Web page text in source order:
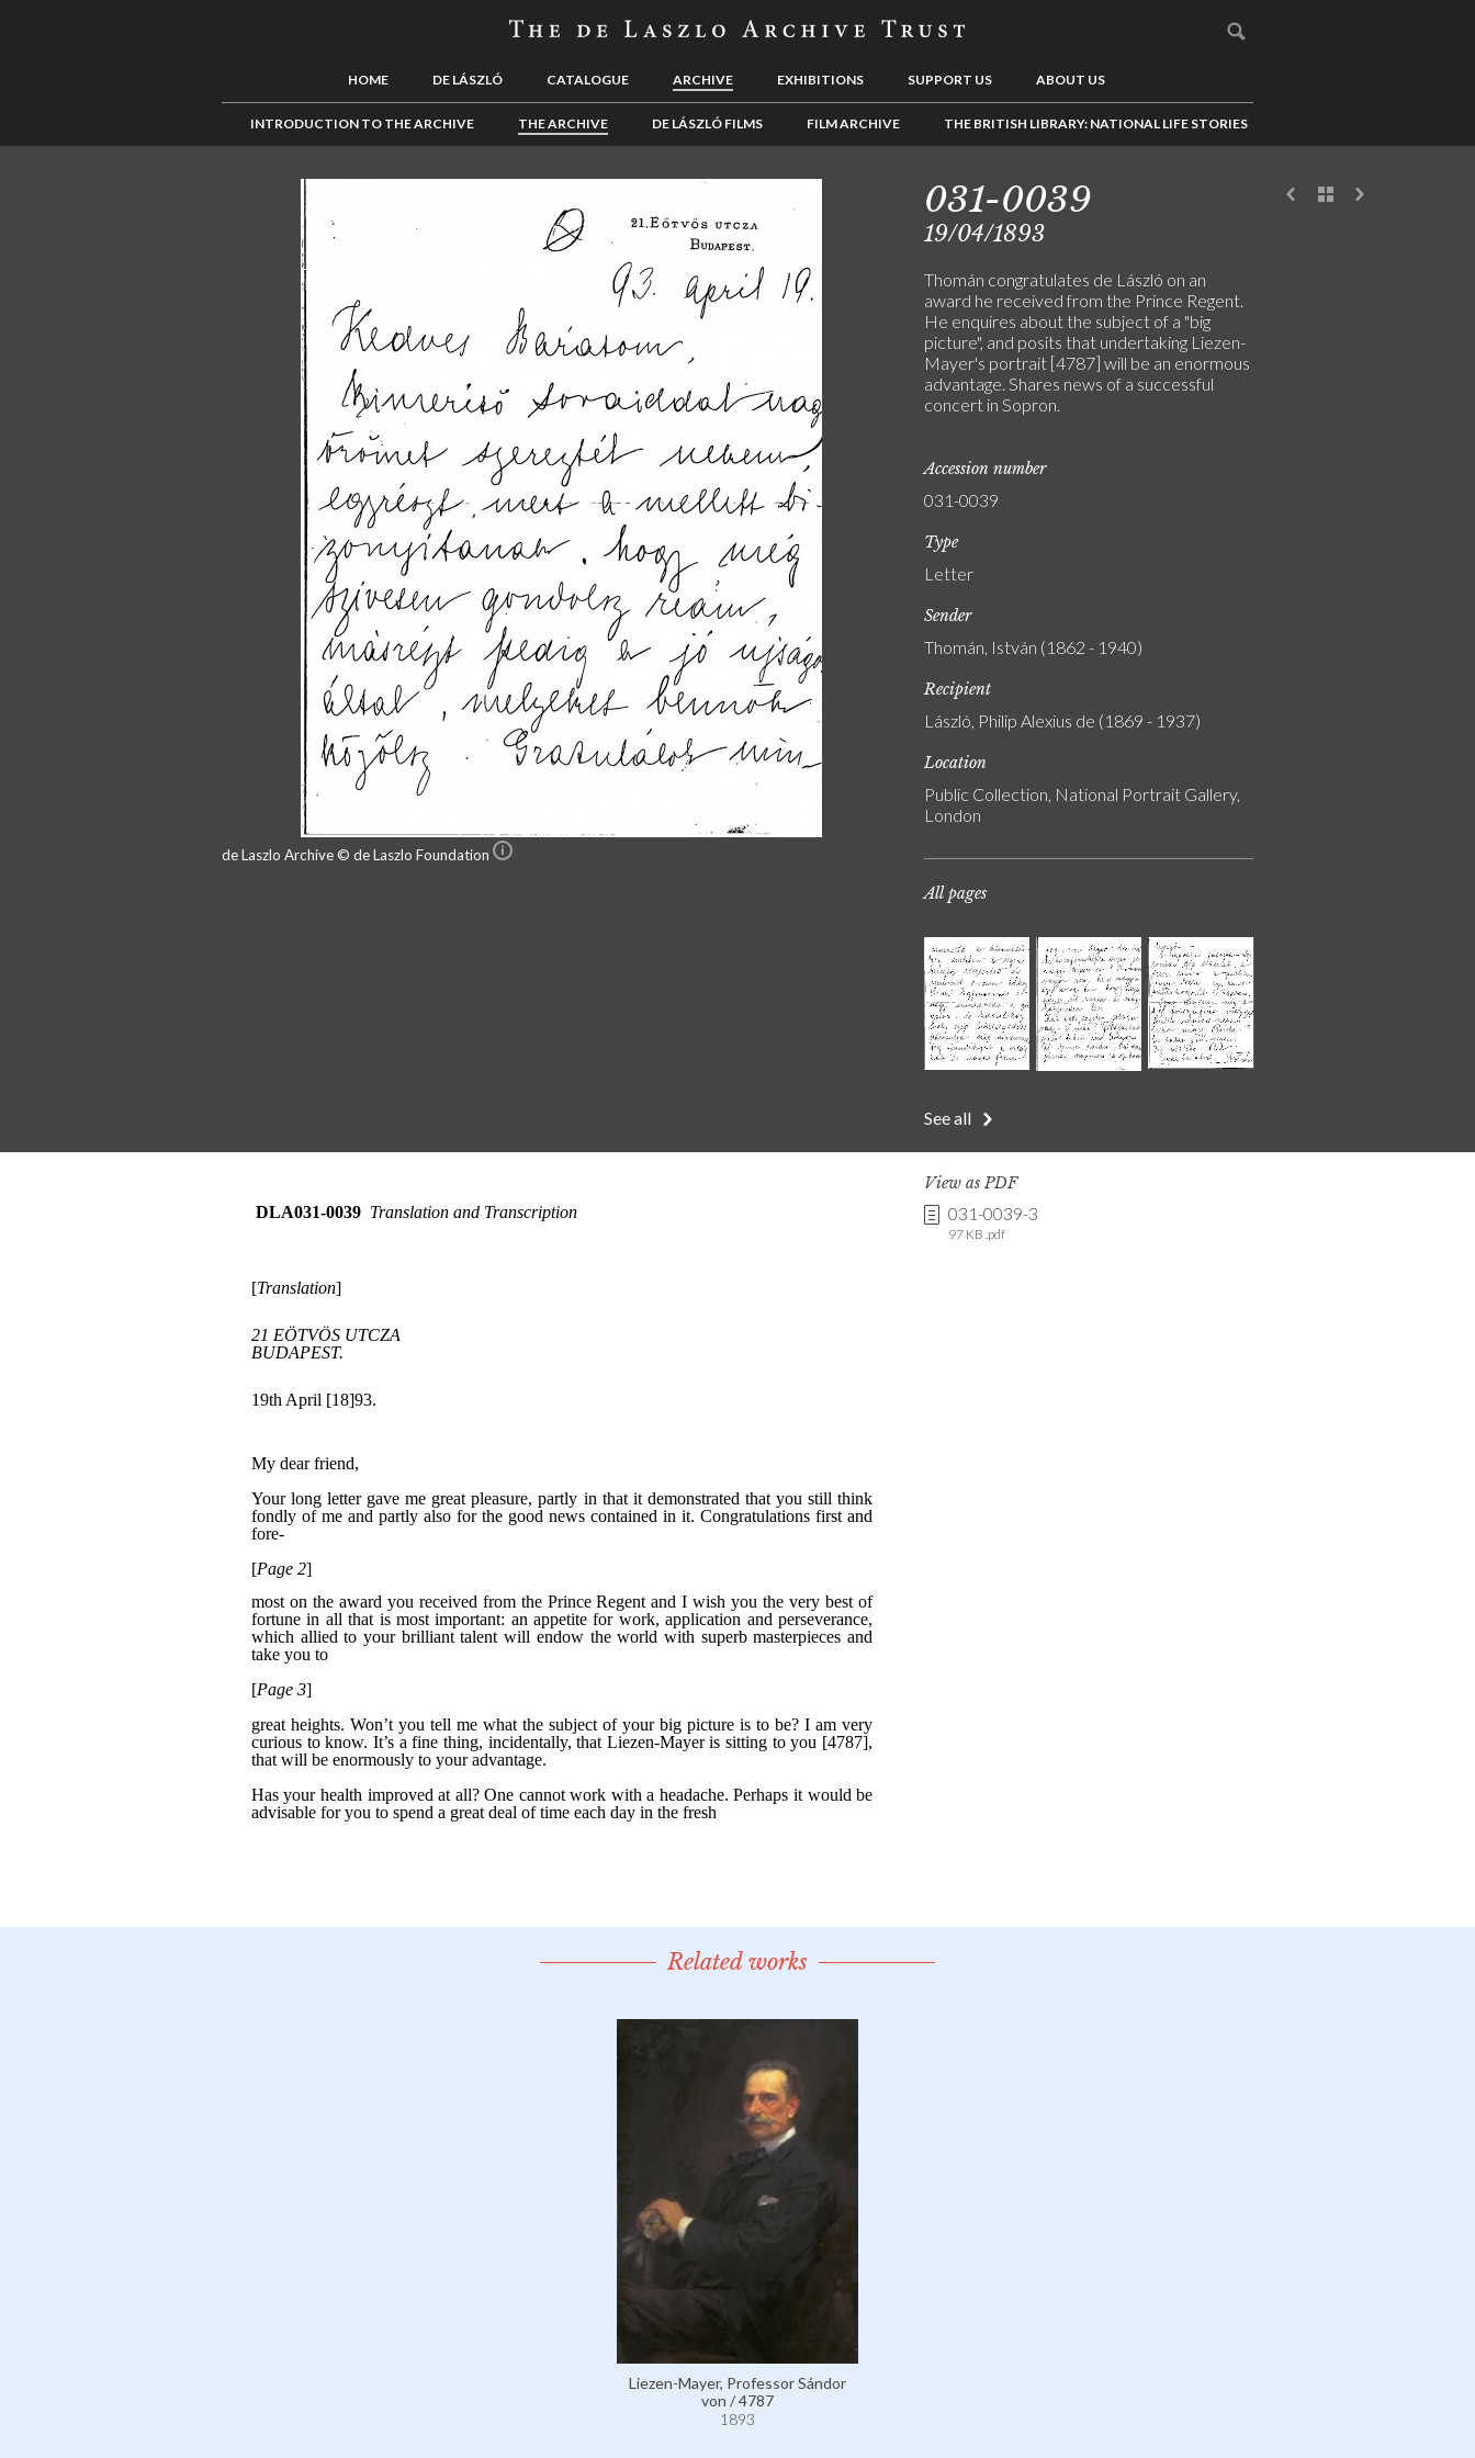
HOME DE LÁSZLÓ CATALOGUE ARCHIVE EXHIBITIONS SUPPORT US ABOUT US
INTRODUCTION TO THE ARCHIVE THE ARCHIVE DE LÁSZLÓ FILMS FILM ARCHIVE THE BRITISH LIBRARY: NATIONAL LIFE STORIES
de Laszlo Archive © de Laszlo Foundation
031-0039
19/04/1893
Thomán congratulates de László on an
award he received from the Prince Regent.
He enquires about the subject of a "big
picture", and posits that undertaking Liezen-
Mayer's portrait [4787] will be an enormous
advantage. Shares news of a successful
concert in Sopron.
Accession number
031-0039
Type
Letter
Sender
Thomán, István (1862 - 1940)
Recipient
László, Philip Alexius de (1869 - 1937)
Location
Public Collection, National Portrait Gallery,
London
All pages
See all
View as PDF
031-0039-3
97 KB .pdf
Related works
Liezen-Mayer, Professor Sándor
von / 4787
1893